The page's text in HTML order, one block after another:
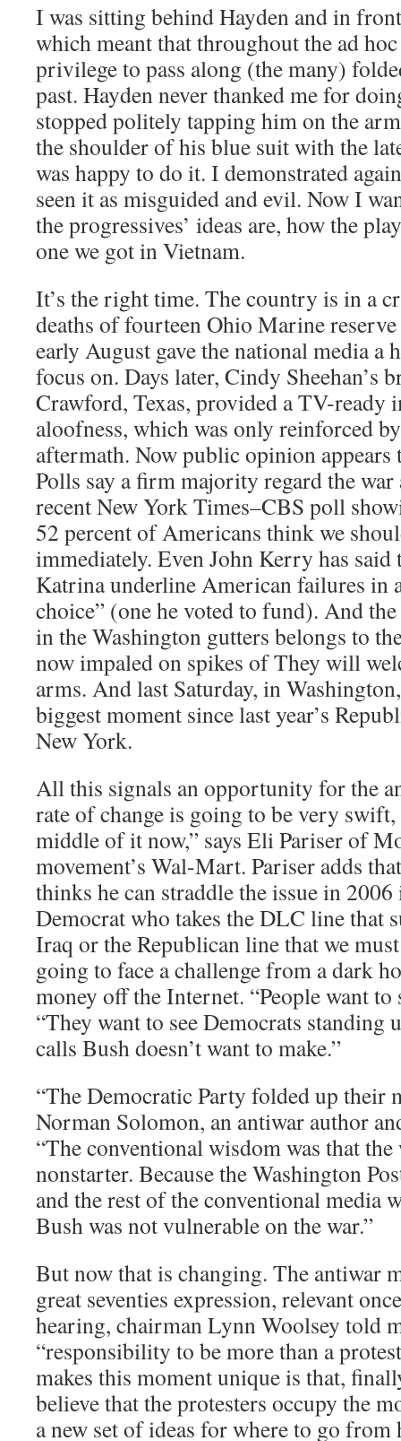
I was sitting behind Hayden and in
which meant that throughout the ad
privilege to pass along (the many)
past. Hayden never thanked me for
stopped politely tapping him on the
the shoulder of his blue suit with the
was happy to do it. I demonstrated
seen it as misguided and evil. Now I
the progressives’ ideas are, how the
one we got in Vietnam.
It’s the right time. The country is in a
deaths of fourteen Ohio Marine
early August gave the national media a
focus on. Days later, Cindy Sheehan’s
Crawford, Texas, provided a TV-ready
aloofness, which was only reinforced
aftermath. Now public opinion appears
Polls say a firm majority regard the war
recent New York Times–CBS poll
52 percent of Americans think we
immediately. Even John Kerry has
Katrina underline American failures in
choice” (one he voted to fund). And
in the Washington gutters belongs to
now impaled on spikes of They will
arms. And last Saturday, in
biggest moment since last year’s
New York.
All this signals an opportunity for the
rate of change is going to be very
middle of it now,” says Eli Pariser of
movement’s Wal-Mart. Pariser adds
thinks he can straddle the issue in
Democrat who takes the DLC line that
Iraq or the Republican line that we
going to face a challenge from a dark
money off the Internet. “People want to
“They want to see Democrats
calls Bush doesn’t want to make.”
“The Democratic Party folded up their
Norman Solomon, an antiwar author
“The conventional wisdom was that the
nonstarter. Because the Washington
and the rest of the conventional media
Bush was not vulnerable on the war.”
But now that is changing. The antiwar
great seventies expression, relevant
hearing, chairman Lynn Woolsey told
“responsibility to be more than a
makes this moment unique is that,
believe that the protesters occupy the
a new set of ideas for where to go from